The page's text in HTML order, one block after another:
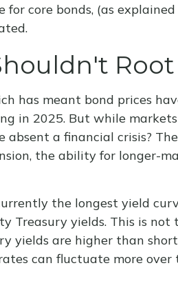
core bonds, (as explained
has meant bond prices
in 2025. But while
a financial crisis?
the ability for
the longest yield
yields. This is not
are higher than
can fluctuate more